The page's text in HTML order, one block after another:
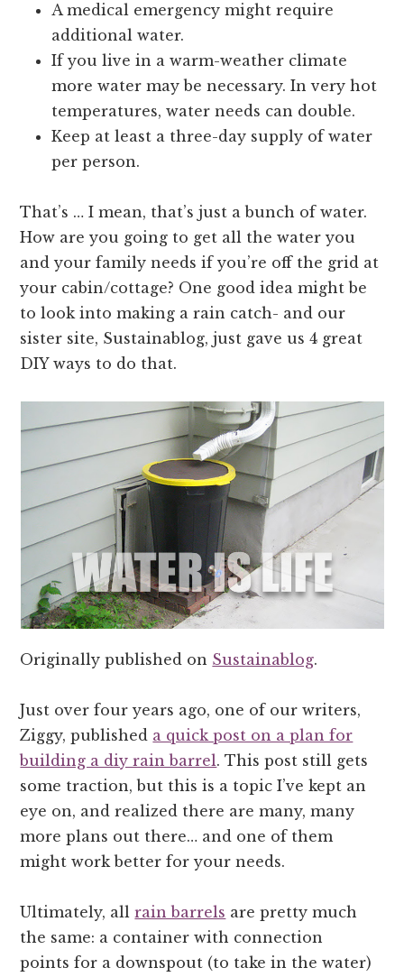
A medical emergency might require
additional water.
If you live in a warm-weather climate
more water may be necessary. In very hot
temperatures, water needs can double.
Keep at least a three-day supply of water
per person.
That’s … I mean, that’s just a bunch of water.
How are you going to get all the water you
and your family needs if you’re off the grid at
your cabin/cottage? One good idea might be
to look into making a rain catch- and our
sister site, Sustainablog, just gave us 4 great
DIY ways to do that.
Originally published on Sustainablog.
Just over four years ago, one of our writers,
Ziggy, published a quick post on a plan for
building a diy rain barrel. This post still gets
some traction, but this is a topic I’ve kept an
eye on, and realized there are many, many
more plans out there… and one of them
might work better for your needs.
Ultimately, allrain barrels are pretty much
the same: a container with connection
points for a downspout (to take in the water)